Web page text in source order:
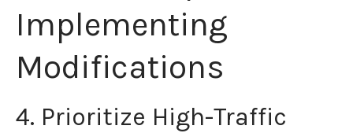
Implementing
Modifications
4. Prioritize High-Traffic